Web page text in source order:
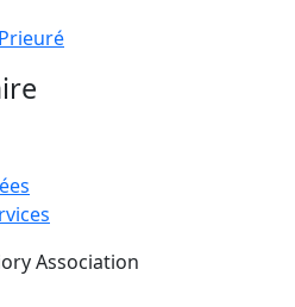
Association